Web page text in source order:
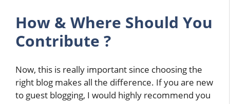
How &Where Should You
Contribute ?
Now, this is really important since choosing the
right blog makes all the difference. If you are new
to guest blogging, I would highly recommend you